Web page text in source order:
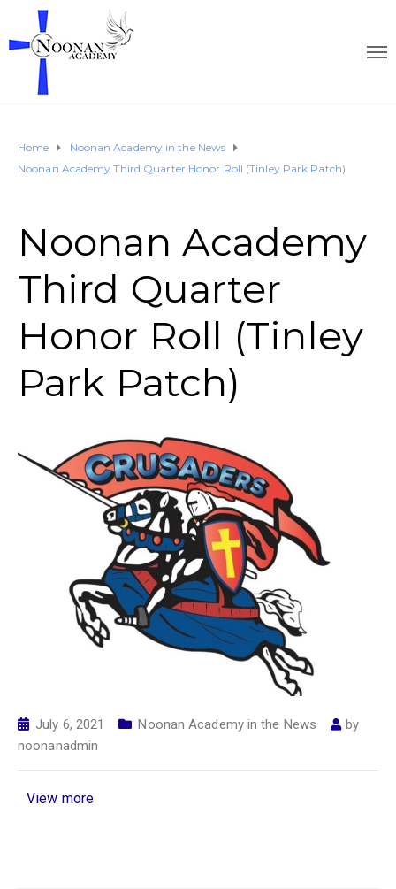
Home
Noonan Academy in the News
Noonan Academy Third Quarter Honor Roll (Tinley Park Patch)
Noonan Academy
Third Quarter
Honor Roll (Tinley
Park Patch)
July 6, 2021 Noonan Academy in the News
by
noonanadmin
View more